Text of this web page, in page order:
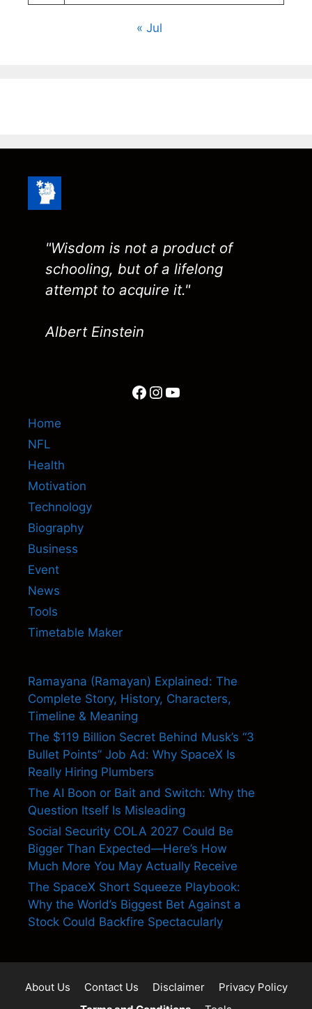
« Jul
"Wisdom is not a product of
schooling, but of a lifelong
attempt to acquire it."
Albert Einstein
Facebook
Instagram
YouTube
Home
NFL
Health
Motivation
Technology
Biography
Business
Event
News
Tools
Timetable Maker
Ramayana (Ramayan) Explained: The
Complete Story, History, Characters,
Timeline & Meaning
The $119 Billion Secret Behind Musk’s “3
Bullet Points” Job Ad: Why SpaceX Is
Really Hiring Plumbers
The AI Boon or Bait and Switch: Why the
Question Itself Is Misleading
Social Security COLA 2027 Could Be
Bigger Than Expected—Here’s How
Much More You May Actually Receive
The SpaceX Short Squeeze Playbook:
Why the World’s Biggest Bet Against a
Stock Could Backfire Spectacularly
About Us Contact Us Disclaimer
Privacy Policy